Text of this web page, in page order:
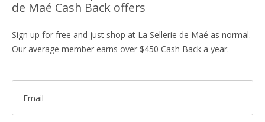
de Maé Cash Back offers
Sign up for free and just shop at La Sellerie de Maé as normal.
Our average member earns over $450 Cash Back a year.
Email